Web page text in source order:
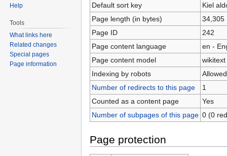
Default sort key
Kiel
Page length (in bytes)
34,305
Page ID
242
Page content language
en -
Page content model
wikitext
Indexing by robots
Allowed
Number of redirects to this page
1
Counted as a content page
Yes
Number of subpages of this page 0 (0
Page protection
Help
Tools
What links here
Related changes
Special pages
Page information